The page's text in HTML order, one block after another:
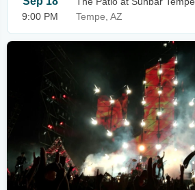
9:00 PM
Tempe, AZ